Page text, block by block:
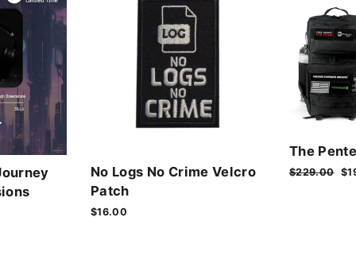
No Logs No Crime Velcro
Patch
$16.00
The
Regular
$229.00